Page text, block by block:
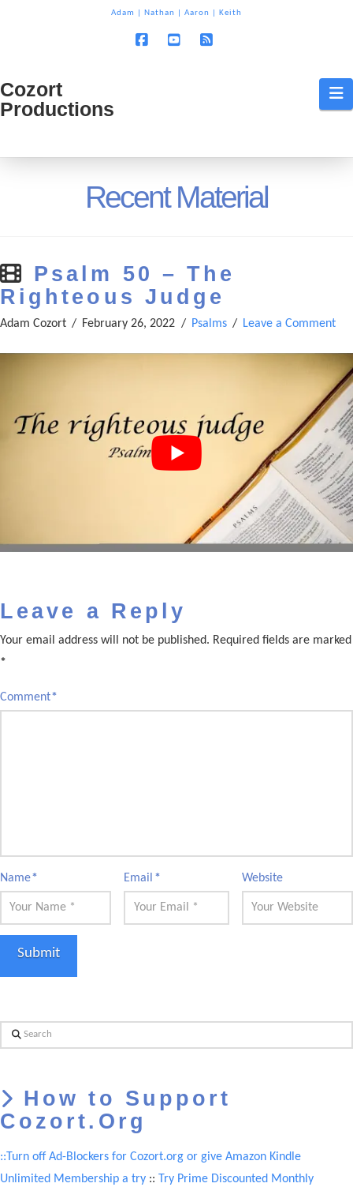
Adam Nathan Aaron Keith
Cozort
Cozort
Productions
Recent Material
Psalm 50 – The
Righteous Judge
Adam Cozort February 26, 2022 Psalms Leave a Comment
Leave a Reply
Your email address will not be published. Required fields are marked
*
Comment*
Name* Email* Website
Search
How to Support
Cozort.Org
::Turn off Ad-Blockers for Cozort.org or give Amazon Kindle
Unlimited Membership a try :: Try Prime Discounted Monthly